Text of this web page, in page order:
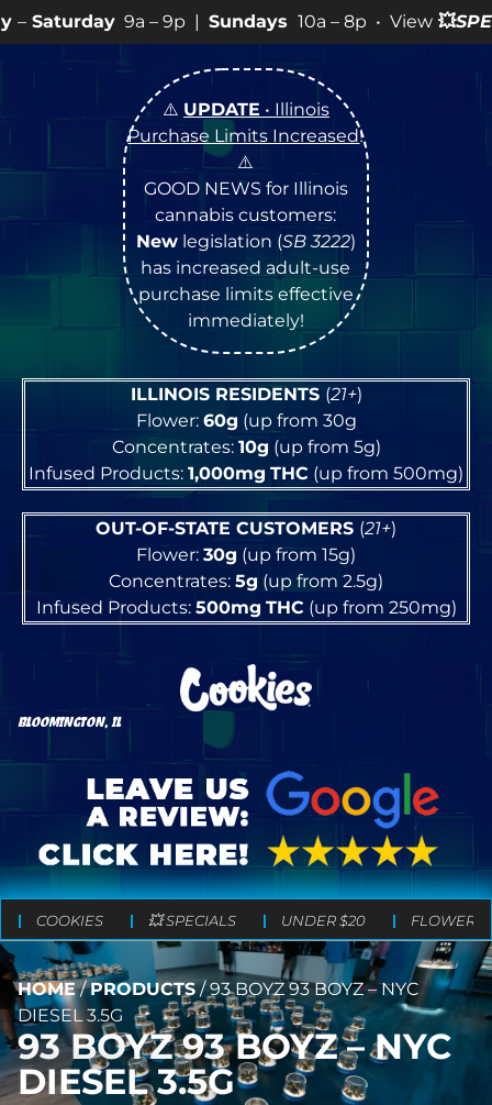
– 9p |Sundays10a – 8p • View 💥SPECIALSfor more
⚠️ UPDATE • Illinois
Purchase Limits Increased!
⚠️
GOOD NEWS for Illinois
cannabis customers:
Newlegislation (SB 3222)
has increased adult-use
purchase limits effective
immediately!
ILLINOIS RESIDENTS (21+)
Flower: 60g (up from 30g
Concentrates: 10g (up from 5g)
Infused Products: 1,000mg THC (up from 500mg)
OUT-OF-STATE CUSTOMERS (21+)
Flower: 30g (up from 15g)
Concentrates: 5g (up from 2.5g)
Infused Products: 500mg THC(up from 250mg)
BLOOMINGTON, IL
COOKIES 💥 SPECIALS UNDER $20 FLOWER
HOME/PRODUCTS/93 BOYZ 93 BOYZ – NYC
DIESEL 3.5G
93 BOYZ 93 BOYZ – NYC
DIESEL 3.5G